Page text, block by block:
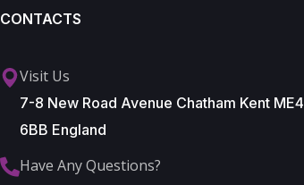
CONTACTS
Visit Us
7-8 New Road Avenue Chatham Kent ME4
6BB England
Have Any Questions?